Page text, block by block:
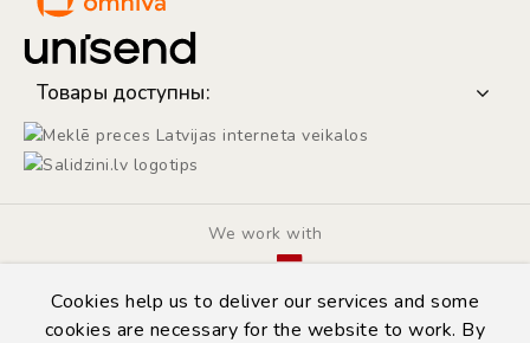
Cookies help us to deliver our services and some
cookies are necessary for the website to work. By
Товары доступны:
We work with